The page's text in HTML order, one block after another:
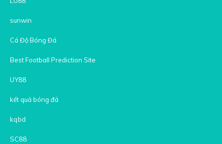
sunwin
Cá Độ Bóng Đá
Best Football Prediction Site
UY88
kết quả bóng đá
kqbd
SC88